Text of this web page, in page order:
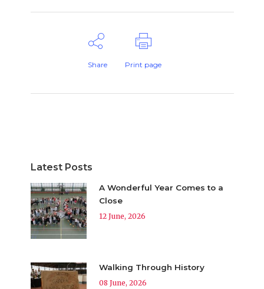
Share Print page
Latest Posts
A Wonderful Year Comes to a
Close
12 June, 2026
Walking Through History
08 June, 2026